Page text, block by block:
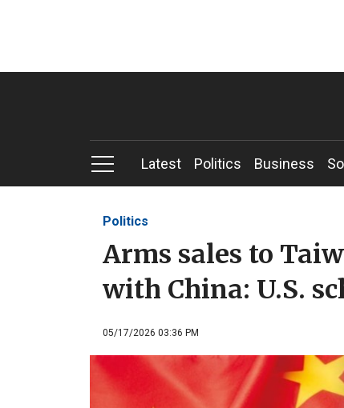
Latest Politics Business
Politics
Arms sales to
with China: U.S.
05/17/2026 03:36 PM